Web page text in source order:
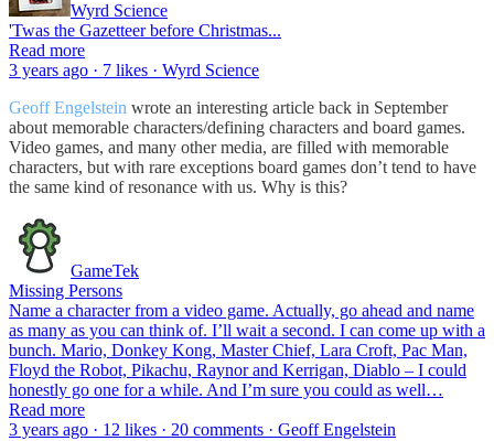
Wyrd Science
'Twas the Gazetteer before Christmas...
Read more
3 years ago · 7 likes · Wyrd Science
Geoff Engelstein wrote an interesting article back in September
about memorable characters/defining characters and board games.
Video games, and many other media, are filled with memorable
characters, but with rare exceptions board games don’t tend to have
the same kind of resonance with us. Why is this?
GameTek
Missing Persons
Name a character from a video game. Actually, go ahead and name
as many as you can think of. I’ll wait a second. I can come up with a
bunch. Mario, Donkey Kong, Master Chief, Lara Croft, Pac Man,
Floyd the Robot, Pikachu, Raynor and Kerrigan, Diablo – I could
honestly go one for a while. And I’m sure you could as well…
Read more
3 years ago · 12 likes · 20 comments · Geoff Engelstein